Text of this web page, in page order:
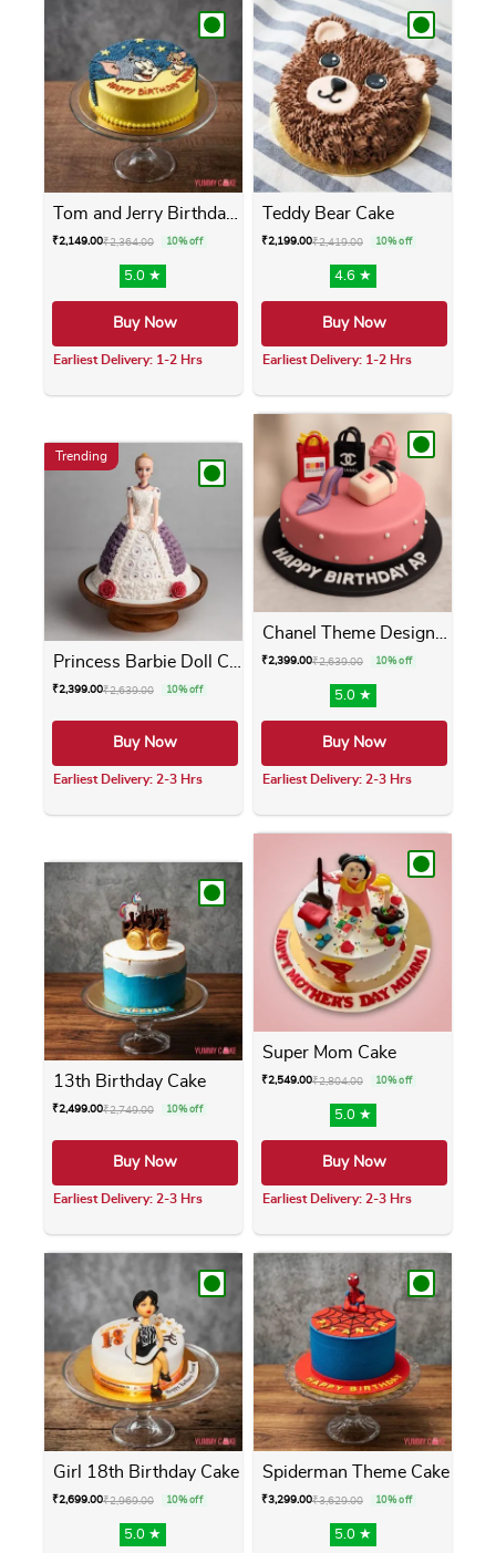
Tom and Jerry Birthday Cake
₹2,149.00₹2,364.00 10% off
5.0 ★
Buy Now
Earliest Delivery: 1-2 Hrs
This product has multiple variants. The
Teddy Bear Cake
₹2,199.00₹2,419.00 10% off
4.6 ★
Buy Now
Earliest Delivery: 1-2 Hrs
This product has
Trending
Princess Barbie Doll Cake
₹2,399.00₹2,639.00 10% off
Buy Now
Earliest Delivery: 2-3 Hrs
This product has multiple variants. The
Chanel Theme Designer Cake
₹2,399.00₹2,639.00 10% off
5.0 ★
Buy Now
Earliest Delivery: 2-3 Hrs
This product has
13th Birthday Cake
₹2,499.00₹2,749.00 10% off
Buy Now
Earliest Delivery: 2-3 Hrs
This product has multiple variants. The
Super Mom Cake
₹2,549.00₹2,804.00 10% off
5.0 ★
Buy Now
Earliest Delivery: 2-3 Hrs
This product has
Girl 18th Birthday Cake
₹2,699.00₹2,969.00 10% off
5.0 ★
Spiderman Theme Cake
₹3,299.00₹3,629.00 10% off
5.0 ★